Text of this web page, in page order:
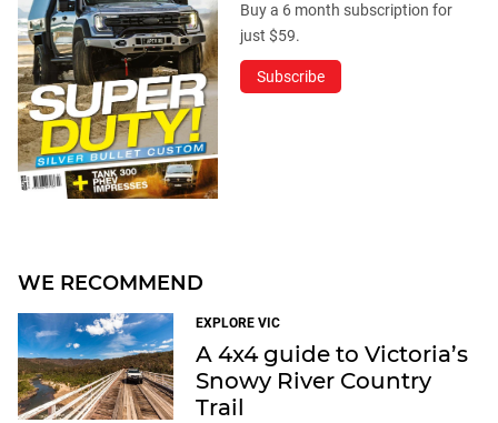
Buy a 6 month subscription for
just $59.
Subscribe
WE RECOMMEND
EXPLORE VIC
A 4x4 guide to Victoria’s
Snowy River Country
Trail